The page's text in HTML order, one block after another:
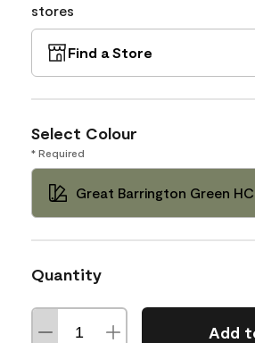
stores
Find a Store
Select Colour
* Required
Great Barrington Green
Quantity
Add